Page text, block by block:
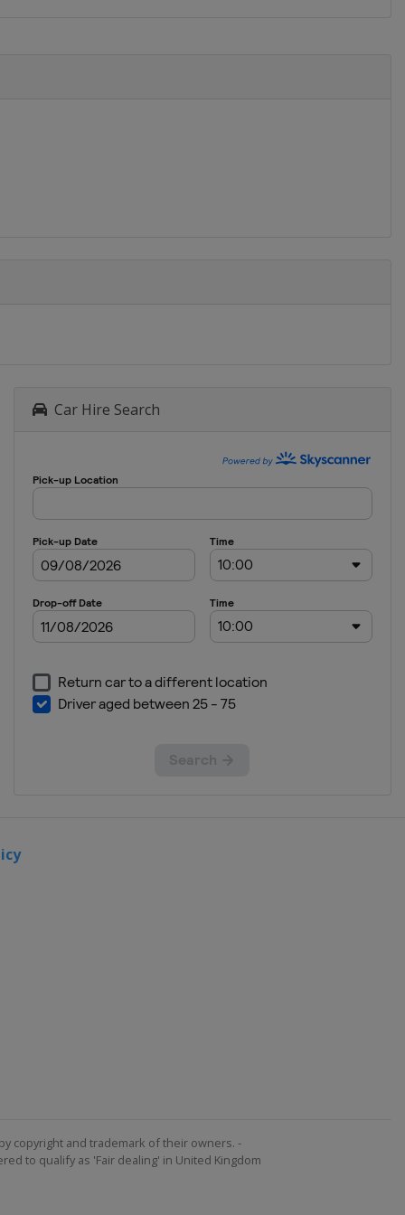
Car Hire Search
copyright and trademark of their owners. -
to qualify as 'Fair dealing' in United Kingdom